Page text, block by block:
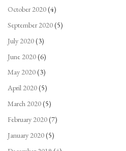
October 2020(4)
September 2020(5)
July 2020(3)
June 2020(6)
May 2020(3)
April 2020(5)
March 2020(5)
February 2020(7)
January 2020(5)